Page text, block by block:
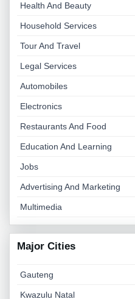
Health And Beauty
Household Services
Tour And Travel
Legal Services
Automobiles
Electronics
Restaurants And Food
Education And Learning
Jobs
Advertising And Marketing
Multimedia
Major Cities
Gauteng
Kwazulu Natal